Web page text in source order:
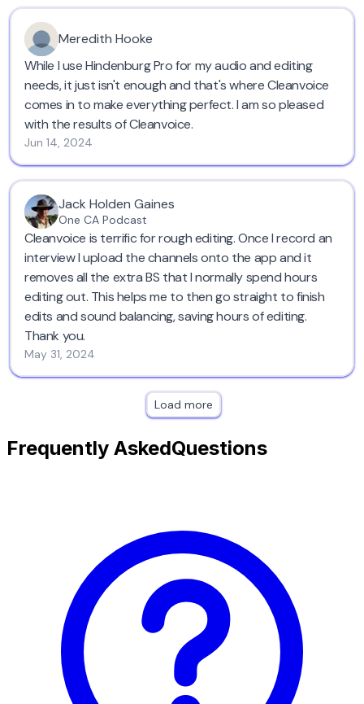
Go for this, you won't be wrong. Save time and have a
great audio. Cheers!
Meredith Hooke
While I use Hindenburg Pro for my audio and editing
needs, it just isn't enough and that's where Cleanvoice
comes in to make everything perfect. I am so pleased
with the results of Cleanvoice.
Jun 14, 2024
Jack Holden Gaines
One CA Podcast
Cleanvoice is terrific for rough editing. Once I record an
interview I upload the channels onto the app and it
removes all the extra BS that I normally spend hours
editing out. This helps me to then go straight to finish
edits and sound balancing, saving hours of editing.
Thank you.
May 31, 2024
Load more
Frequently AskedQuestions